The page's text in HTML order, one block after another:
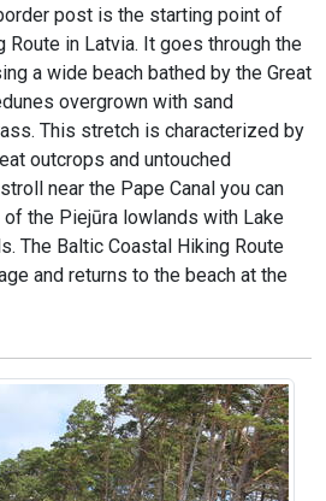
post is the starting point of
Route in Latvia. It goes through the
a wide beach bathed by the Great
overgrown with sand
This stretch is characterized by
outcrops and untouched
near the Pape Canal you can
the Piejūra lowlands with Lake
The Baltic Coastal Hiking Route
and returns to the beach at the